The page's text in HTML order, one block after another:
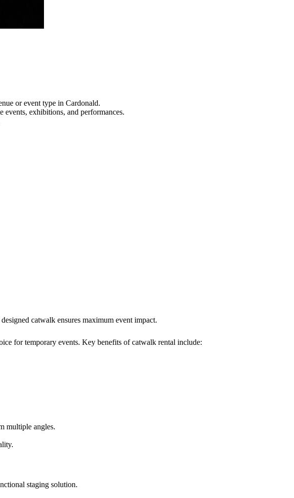
or event type in Cardonald.
exhibitions, and performances.
catwalk ensures maximum event impact.
for temporary events. Key benefits of catwalk rental include:
multiple angles.
staging solution.